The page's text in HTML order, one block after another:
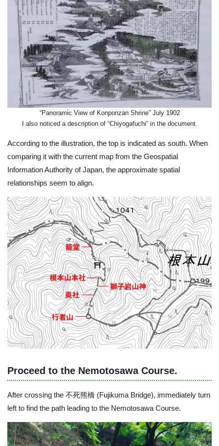
“Panoramic View of Konponzan Shrine” July 1902
I also noticed a description of “Chiyogafuchi” in the document.
According to the illustration, the top is indicated as south. When
comparing it with the current map from the Geospatial
Information Authority of Japan, the approximate spatial
relationships seem to align.
Proceed to the Nemotosawa Course.
After crossing the 不死熊橋 (Fujikuma Bridge), immediately turn
left to find the path leading to the Nemotosawa Course.